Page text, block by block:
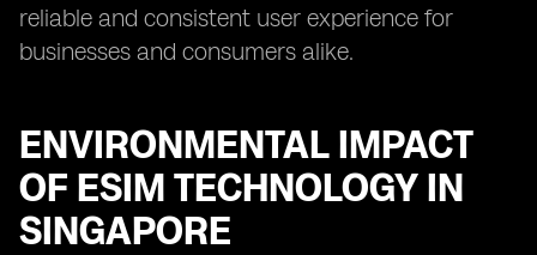
reliable and consistent user experience for
businesses and consumers alike.
ENVIRONMENTAL IMPACT
OF ESIM TECHNOLOGY IN
SINGAPORE